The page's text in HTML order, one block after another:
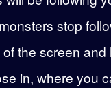
stop
the screen
in, where you